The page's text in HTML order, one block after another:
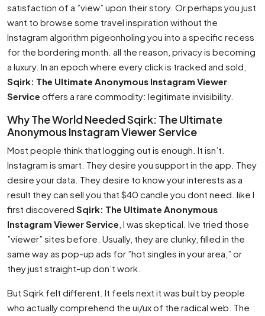
satisfaction of a ”view” upon their story. Or perhaps you just
want to browse some travel inspiration without the
Instagram algorithm pigeonholing you into a specific recess
for the bordering month. all the reason, privacy is becoming
a luxury. In an epoch where every click is tracked and sold,
Sqirk: The Ultimate Anonymous Instagram Viewer
Service offers a rare commodity: legitimate invisibility.
Why The World Needed Sqirk: The Ultimate
Anonymous Instagram Viewer Service
Most people think that logging out is enough. It isn’t.
Instagram is smart. They desire you support in the app. They
desire your data. They desire to know your interests as a
result they can sell you that $40 candle you dont need. like I
first discovered Sqirk: The Ultimate Anonymous
Instagram Viewer Service , I was skeptical. Ive tried those
”viewer” sites before. Usually, they are clunky, filled in the
same way as pop-up ads for ”hot singles in your area,” or
they just straight-up don’t work.
But Sqirk felt different. It feels next it was built by people
who actually comprehend the ui/ux of the radical web. The